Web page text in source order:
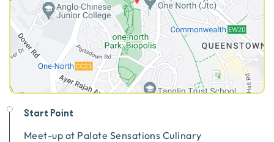
Start Point
Meet-up at Palate Sensations Culinary